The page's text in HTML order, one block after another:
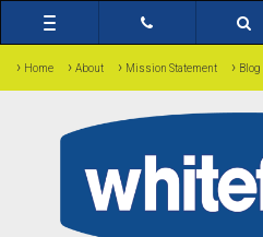
Toggle
navigation
› Home › About › Mission Statement › Blog